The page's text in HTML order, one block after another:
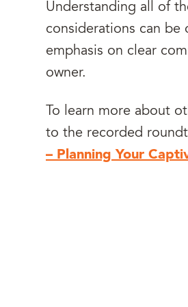
Understanding all of
considerations can be
emphasis on clear
owner.
To learn more about
to the recorded
– Planning Your